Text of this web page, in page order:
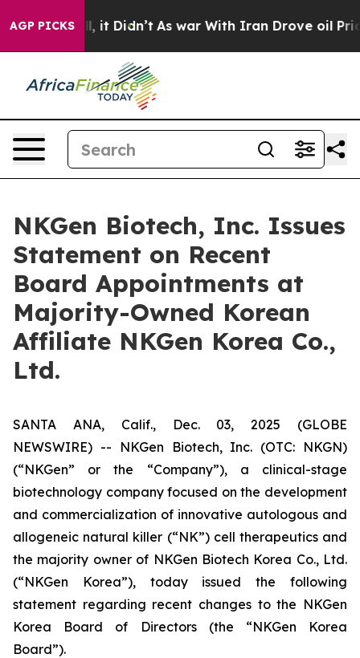
AGP PICKS
Well, it Didn’t As war With Iran Drove oil Prices
NKGen Biotech, Inc. Issues
Statement on Recent
Board Appointments at
Majority-Owned Korean
Affiliate NKGen Korea Co.,
Ltd.
SANTA ANA, Calif., Dec. 03, 2025 (GLOBE
NEWSWIRE) -- NKGen Biotech, Inc. (OTC: NKGN)
(“NKGen” or the “Company”), a clinical-stage
biotechnology company focused on the development
and commercialization of innovative autologous and
allogeneic natural killer (“NK”) cell therapeutics and
the majority owner of NKGen Biotech Korea Co., Ltd.
(“NKGen Korea”), today issued the following
statement regarding recent changes to the NKGen
Korea Board of Directors (the “NKGen Korea
Board”).